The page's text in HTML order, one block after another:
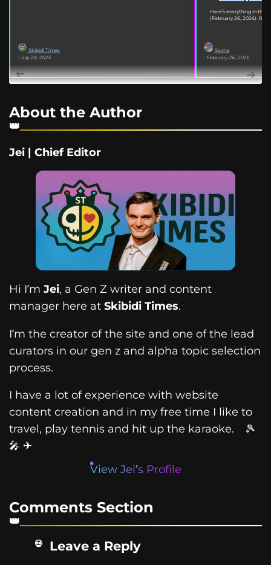
Skibidi Times
· July 28, 2025
Here’s everything in the
(February 26, 2026).
Sasha
· February 26, 2026
About the Author
Jei | Chief Editor
Hi I’m Jei, a Gen Z writer and content
manager here at Skibidi Times.
I’m the creator of the site and one of the lead
curators in our gen z and alpha topic selection
process.
I have a lot of experience with website
content creation and in my free time I like to
travel, play tennis and hit up the karaoke. 🎾
🎤 ✈
View Jei’s Profile
Comments Section
Leave a Reply